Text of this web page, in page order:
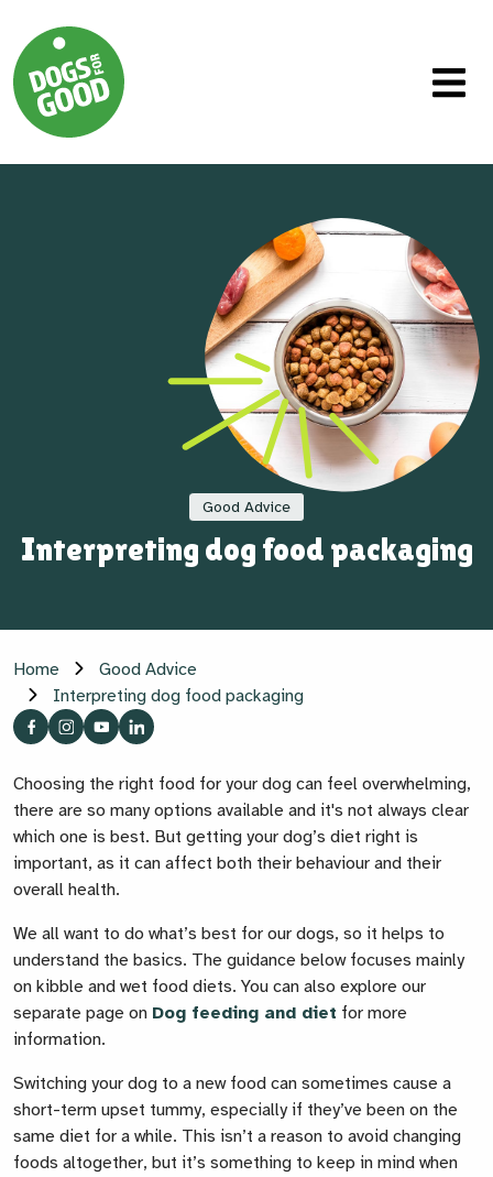
Good Advice
Interpreting dog food packaging
Home
Good Advice
Interpreting dog food packaging
Choosing the right food for your dog can feel overwhelming,
there are so many options available and it's not always clear
which one is best. But getting your dog’s diet right is
important, as it can affect both their behaviour and their
overall health.
We all want to do what’s best for our dogs, so it helps to
understand the basics. The guidance below focuses mainly
on kibble and wet food diets. You can also explore our
separate page on Dog feeding and diet for more
information.
Switching your dog to a new food can sometimes cause a
short-term upset tummy, especially if they’ve been on the
same diet for a while. This isn’t a reason to avoid changing
foods altogether, but it’s something to keep in mind when